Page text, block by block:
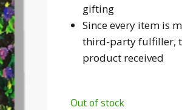
gifting
Since every item is
third-party fulfiller,
product received
Out of stock